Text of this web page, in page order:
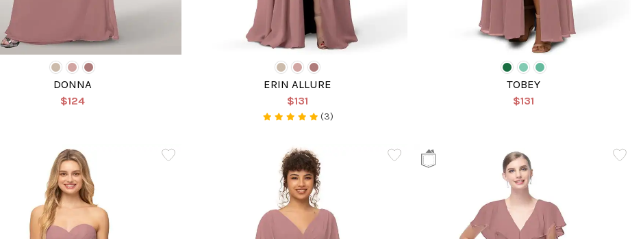
DONNA
$124
ERIN ALLURE
$131
(3)
TOBEY
$131